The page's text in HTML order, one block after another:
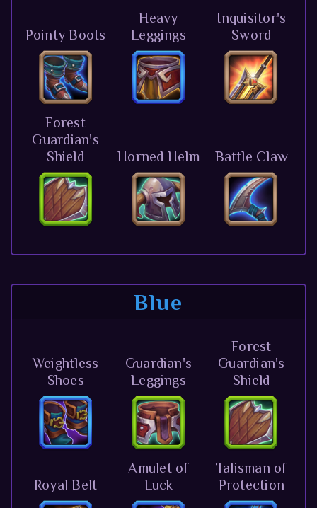
Pointy Boots
Heavy
Leggings
Inquisitor's
Sword
Forest
Guardian's
Shield
Horned Helm Battle Claw
Blue
Weightless
Shoes
Guardian's
Leggings
Forest
Guardian's
Shield
Royal Belt
Amulet of
Luck
Talisman of
Protection